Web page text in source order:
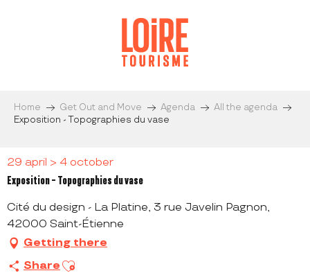
Home Get Out and Move Agenda
All the agenda
Exposition - Topographies du vase
29 april > 4 october
Exposition - Topographies du vase
Cité du design - La Platine, 3 rue Javelin Pagnon,
42000 Saint-Étienne
Getting there
Share Ajouter aux favoris